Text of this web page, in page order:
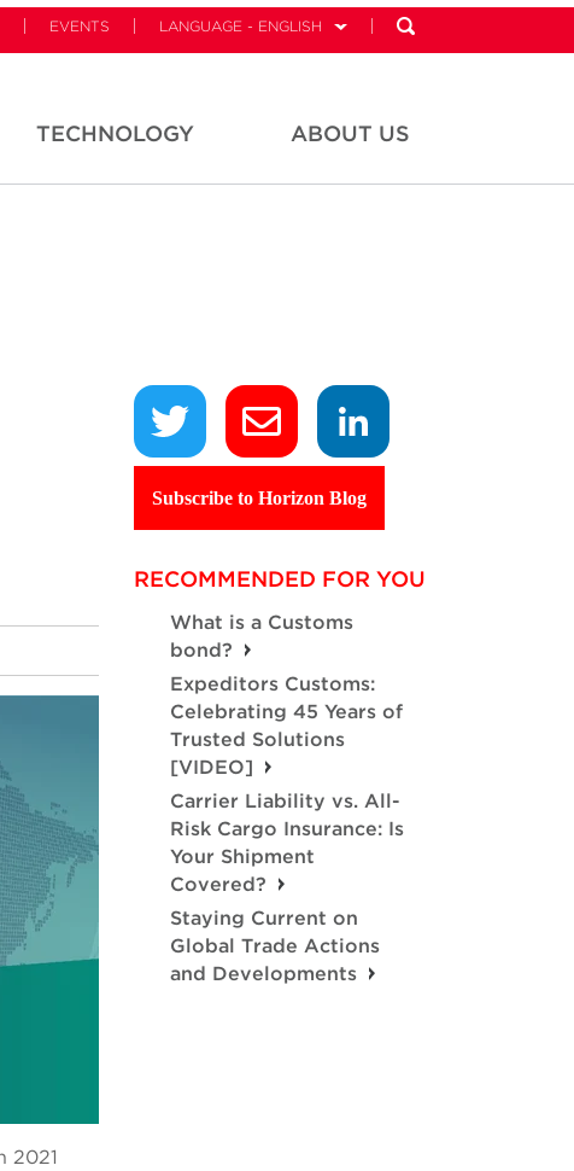
EVENTS LANGUAGE - ENGLISH
TECHNOLOGY ABOUT US
2021
Subscribe to Horizon Blog
RECOMMENDED FOR YOU
What is a Customs
bond?
Expeditors Customs:
Celebrating 45 Years of
Trusted Solutions
[VIDEO]
Carrier Liability vs. All-
Risk Cargo Insurance: Is
Your Shipment
Covered?
Staying Current on
Global Trade Actions
and Developments